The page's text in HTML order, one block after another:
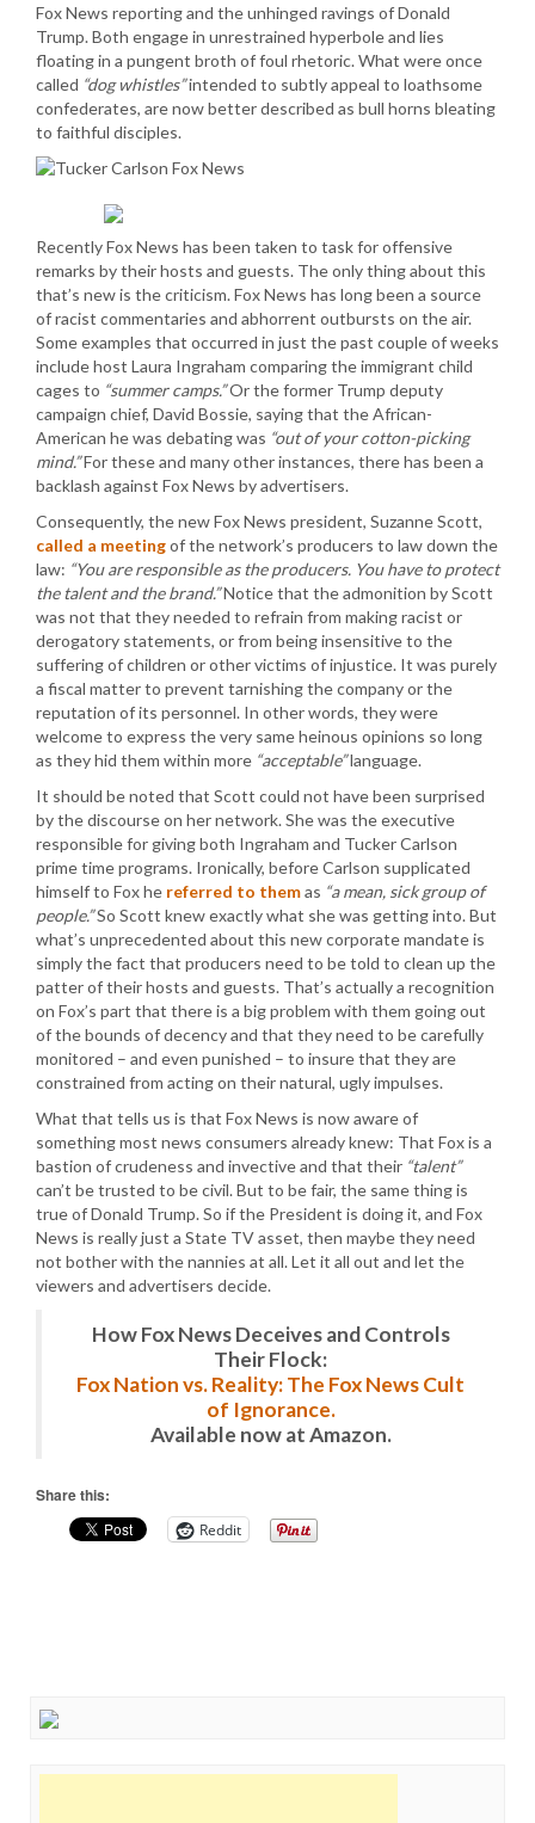
Fox News reporting and the unhinged ravings of Donald
Trump. Both engage in unrestrained hyperbole and lies
floating in a pungent broth of foul rhetoric. What were once
called “dog whistles”intended to subtly appeal to loathsome
confederates, are now better described as bull horns bleating
to faithful disciples.
Recently Fox News has been taken to task for offensive
remarks by their hosts and guests. The only thing about this
that’s new is the criticism. Fox News has long been a source
of racist commentaries and abhorrent outbursts on the air.
Some examples that occurred in just the past couple of weeks
include host Laura Ingraham comparing the immigrant child
cages to “summer camps.”Or the former Trump deputy
campaign chief, David Bossie, saying that the African-
American he was debating was “out of your cotton-picking
mind.”For these and many other instances, there has been a
backlash against Fox News by advertisers.
Consequently, the new Fox News president, Suzanne Scott,
called a meetingof the network’s producers to law down the
law: “You are responsible as the producers. You have to protect
the talent and the brand.”Notice that the admonition by Scott
was not that they needed to refrain from making racist or
derogatory statements, or from being insensitive to the
suffering of children or other victims of injustice. It was purely
a fiscal matter to prevent tarnishing the company or the
reputation of its personnel. In other words, they were
welcome to express the very same heinous opinions so long
as they hid them within more “acceptable”language.
It should be noted that Scott could not have been surprised
by the discourse on her network. She was the executive
responsible for giving both Ingraham and Tucker Carlson
prime time programs. Ironically, before Carlson supplicated
himself to Fox he referred to themas “a mean, sick group of
people.”So Scott knew exactly what she was getting into. But
what’s unprecedented about this new corporate mandate is
simply the fact that producers need to be told to clean up the
patter of their hosts and guests. That’s actually a recognition
on Fox’s part that there is a big problem with them going out
of the bounds of decency and that they need to be carefully
monitored – and even punished – to insure that they are
constrained from acting on their natural, ugly impulses.
What that tells us is that Fox News is now aware of
something most news consumers already knew: That Fox is a
bastion of crudeness and invective and that their “talent”
can’t be trusted to be civil. But to be fair, the same thing is
true of Donald Trump. So if the President is doing it, and Fox
News is really just a State TV asset, then maybe they need
not bother with the nannies at all. Let it all out and let the
viewers and advertisers decide.
How Fox News Deceives and Controls
Their Flock:
Fox Nation vs. Reality: The Fox News Cult
of Ignorance.
Available now at Amazon.
Share this:
Reddit